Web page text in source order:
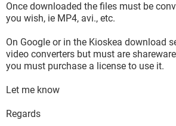
Once downloaded the files must be
you wish, ie MP4, avi., etc.
On Google or in the Kioskea download
video converters but must are
you must purchase a license to use it.
Let me know
Regards